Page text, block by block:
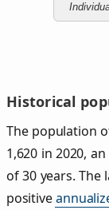
Historical
The population
1,620 in 2020,
of 30 years. The
positive